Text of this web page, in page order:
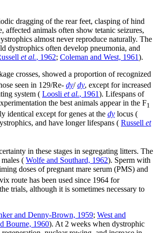
dragging of the rear feet, clasping of hind
affected animals often show tetanic seizures,
almost never reproduce naturally. The
dystrophics often develop pneumonia, and
et al., 1962; Coleman and West, 1961).
crosses, showed a proportion of recognized
seen in 129/Re- dy/ dy, except for increased
system ( Loosli et al., 1961). Lifespans of
the best animals appear in the F1
identical except for genes at the dy locus (
and have longer lifespans ( Russell et
in these stages in segregating litters. The
( Wolfe and Southard, 1962). Sperm with
doses of pregnant mare serum (PMS) and
route has been used since 1964 for
trials, although it is sometimes necessary to
and Denny-Brown, 1959; West and
Bourne, 1960). At 2 weeks when dystrophic